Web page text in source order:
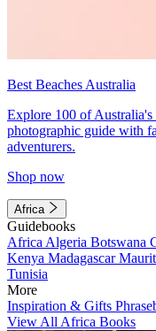
Best Beaches Australia
Explore 100 of Australia's
photographic guide with
adventurers.
Shop now
Africa
Guidebooks
Africa Algeria Botswana
Kenya Madagascar
Tunisia
More
Inspiration & Gifts
View All Africa Books